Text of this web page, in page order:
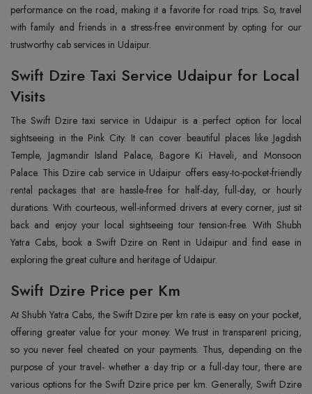
performance on the road, making it a favorite for road trips. So, travel
with family and friends in a stress-free environment by opting for our
trustworthy cab services in Udaipur.
Swift Dzire Taxi Service Udaipur for Local
Visits
The Swift Dzire taxi service in Udaipur is a perfect option for local
sightseeing in the Pink City. It can cover beautiful places like Jagdish
Temple, Jagmandir Island Palace, Bagore Ki Haveli, and Monsoon
Palace. This Dzire cab service in Udaipur offers easy-to-pocket-friendly
rental packages that are hassle-free for half-day, full-day, or hourly
durations. With courteous, well-informed drivers at every corner, just sit
back and enjoy your local sightseeing tour tension-free. With Shubh
Yatra Cabs, book a Swift Dzire on Rent in Udaipur and find ease in
exploring the great culture and heritage of Udaipur.
Swift Dzire Price per Km
At Shubh Yatra Cabs, the Swift Dzire per km rate is easy on your pocket,
offering greater value for your money. We trust in transparent pricing,
so you never feel cheated on your payments. Thus, depending on the
purpose of your travel- whether a day trip or a full-day tour, there are
various options for the Swift Dzire price per km. Generally, Swift Dzire